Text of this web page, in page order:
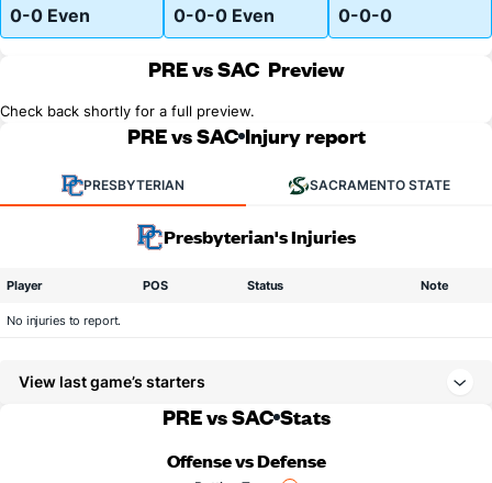
0-0 Even 0-0-0 Even 0-0-0
PRE vs SAC Preview
Check back shortly for a full preview.
PRE vs SAC Injury report
PRESBYTERIAN SACRAMENTO STATE
Presbyterian's Injuries
Player POS Status Note
No injuries to report.
View last game’s starters
PRE vs SAC Stats
Offense vs Defense